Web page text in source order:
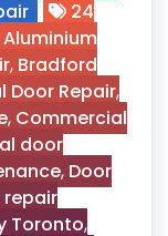
24
Aluminium
, Bradford
Door Repair,
, Commercial
door
, Door
repair
Toronto,